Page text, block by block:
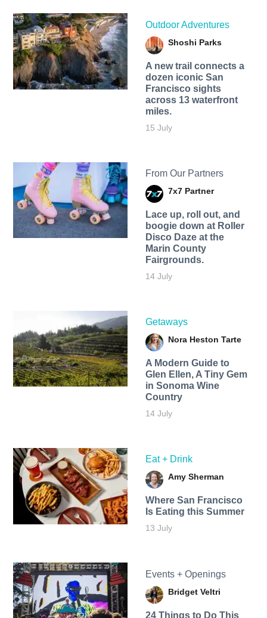
Outdoor Adventures
Shoshi Parks
A new trail connects a
dozen iconic San
Francisco sights
across 13 waterfront
miles.
15 July
From Our Partners
7x7 Partner
Lace up, roll out, and
boogie down at Roller
Disco Daze at the
Marin County
Fairgrounds.
14 July
Getaways
Nora Heston Tarte
A Modern Guide to
Glen Ellen, A Tiny Gem
in Sonoma Wine
Country
14 July
Eat + Drink
Amy Sherman
Where San Francisco
Is Eating this Summer
13 July
Events + Openings
Bridget Veltri
24 Things to Do This